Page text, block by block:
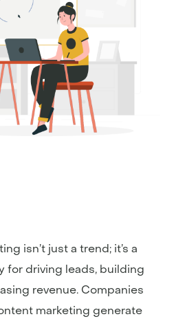
isn’t just a trend; it’s a
for driving leads, building
revenue. Companies
marketing generate